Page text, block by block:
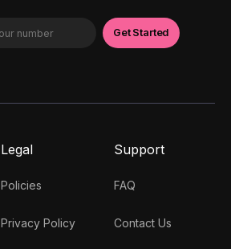
Legal
Policies
Privacy Policy
Support
FAQ
Contact Us